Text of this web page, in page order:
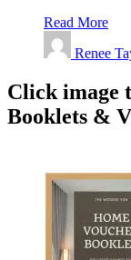
Read More
Renee
Click image
Booklets &